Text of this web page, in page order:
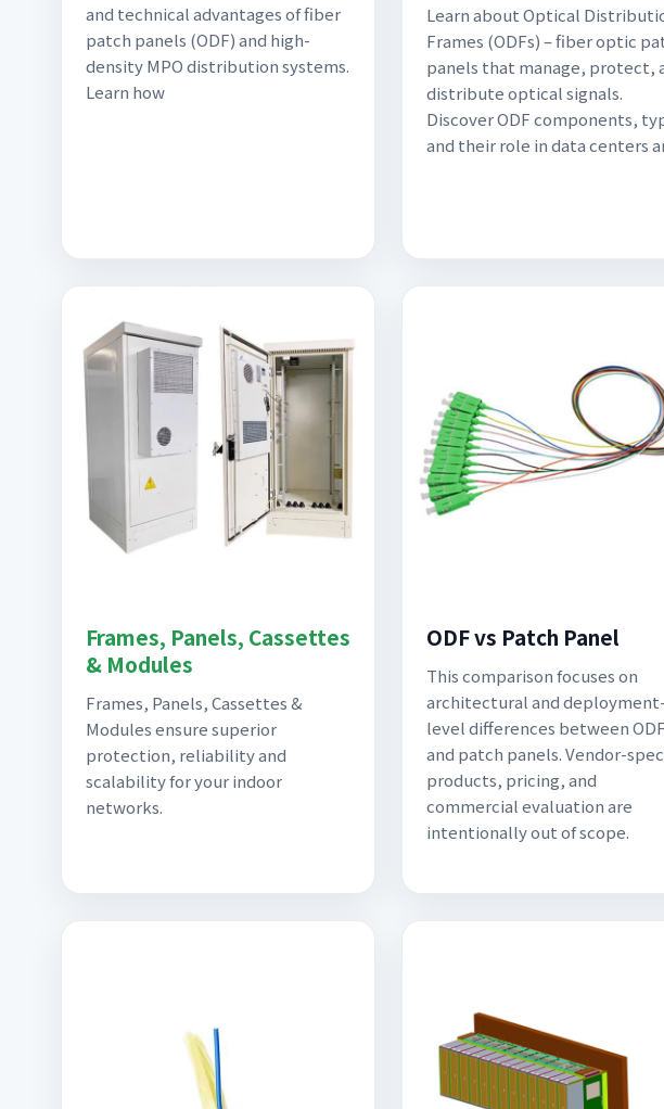
and technical advantages of fiber
patch panels (ODF) and high-
density MPO distribution systems.
Learn how
Learn about Optical
Frames (ODFs) – fiber optic
panels that manage, protect,
distribute optical signals.
Discover ODF components,
and their role in data centers
Frames, Panels, Cassettes
& Modules
Frames, Panels, Cassettes &
Modules ensure superior
protection, reliability and
scalability for your indoor
networks.
ODF vs Patch Panel
This comparison focuses on
architectural and deployment-
level differences between
and patch panels. Vendor-
products, pricing, and
commercial evaluation are
intentionally out of scope.